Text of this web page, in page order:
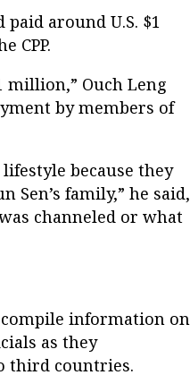
around U.S. $1
CPP.
million,” Ouch Leng
by members of
because they
family,” he said,
channeled or what
compile information on
as they
third countries.